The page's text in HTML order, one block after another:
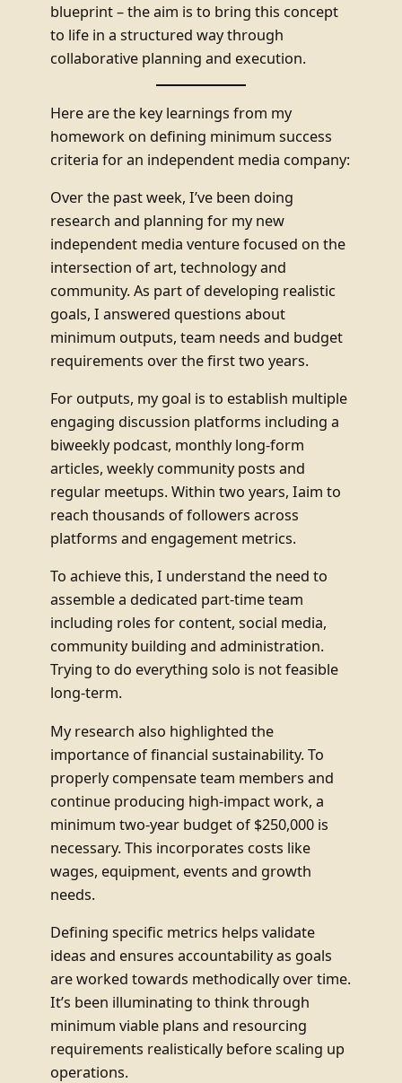
blueprint – the aim is to bring this concept
to life in a structured way through
collaborative planning and execution.
Here are the key learnings from my
homework on defining minimum success
criteria for an independent media company:
Over the past week, I’ve been doing
research and planning for my new
independent media venture focused on the
intersection of art, technology and
community. As part of developing realistic
goals, I answered questions about
minimum outputs, team needs and budget
requirements over the first two years.
For outputs, my goal is to establish multiple
engaging discussion platforms including a
biweekly podcast, monthly long-form
articles, weekly community posts and
regular meetups. Within two years, Iaim to
reach thousands of followers across
platforms and engagement metrics.
To achieve this, I understand the need to
assemble a dedicated part-time team
including roles for content, social media,
community building and administration.
Trying to do everything solo is not feasible
long-term.
My research also highlighted the
importance of financial sustainability. To
properly compensate team members and
continue producing high-impact work, a
minimum two-year budget of $250,000 is
necessary. This incorporates costs like
wages, equipment, events and growth
needs.
Defining specific metrics helps validate
ideas and ensures accountability as goals
are worked towards methodically over time.
It’s been illuminating to think through
minimum viable plans and resourcing
requirements realistically before scaling up
operations.